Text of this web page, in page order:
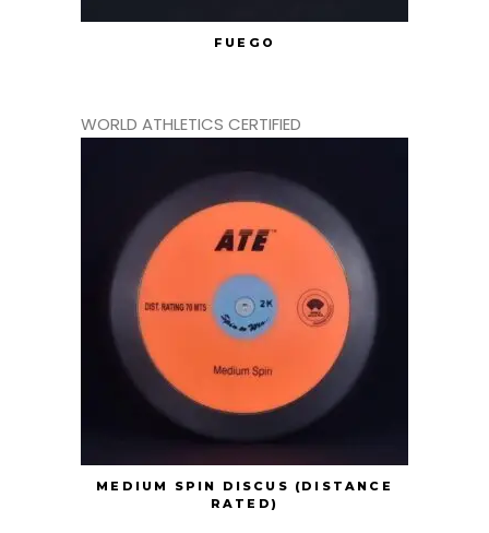
FUEGO
WORLD ATHLETICS CERTIFIED
MEDIUM SPIN DISCUS (DISTANCE
RATED)